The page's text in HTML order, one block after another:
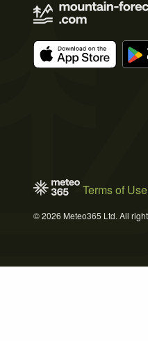
Terms of Use
© 2026 Meteo365 Ltd. All